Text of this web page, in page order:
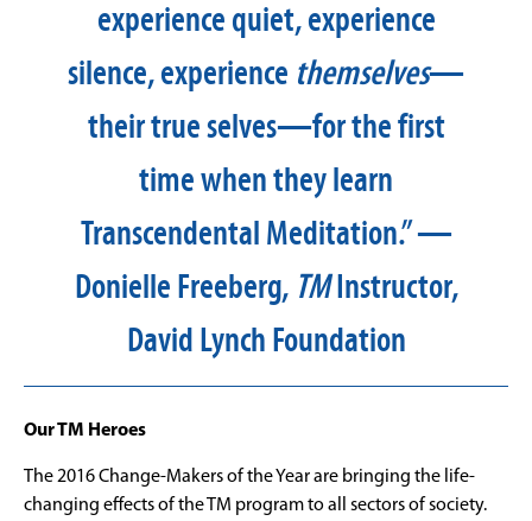
experience quiet, experience
silence, experience themselves—
their true selves—for the first
time when they learn
Transcendental Meditation.” —
Donielle Freeberg, TMInstructor,
David Lynch Foundation
Our TM Heroes
The 2016 Change-Makers of the Year are bringing the life-
changing effects of the TM program to all sectors of society.